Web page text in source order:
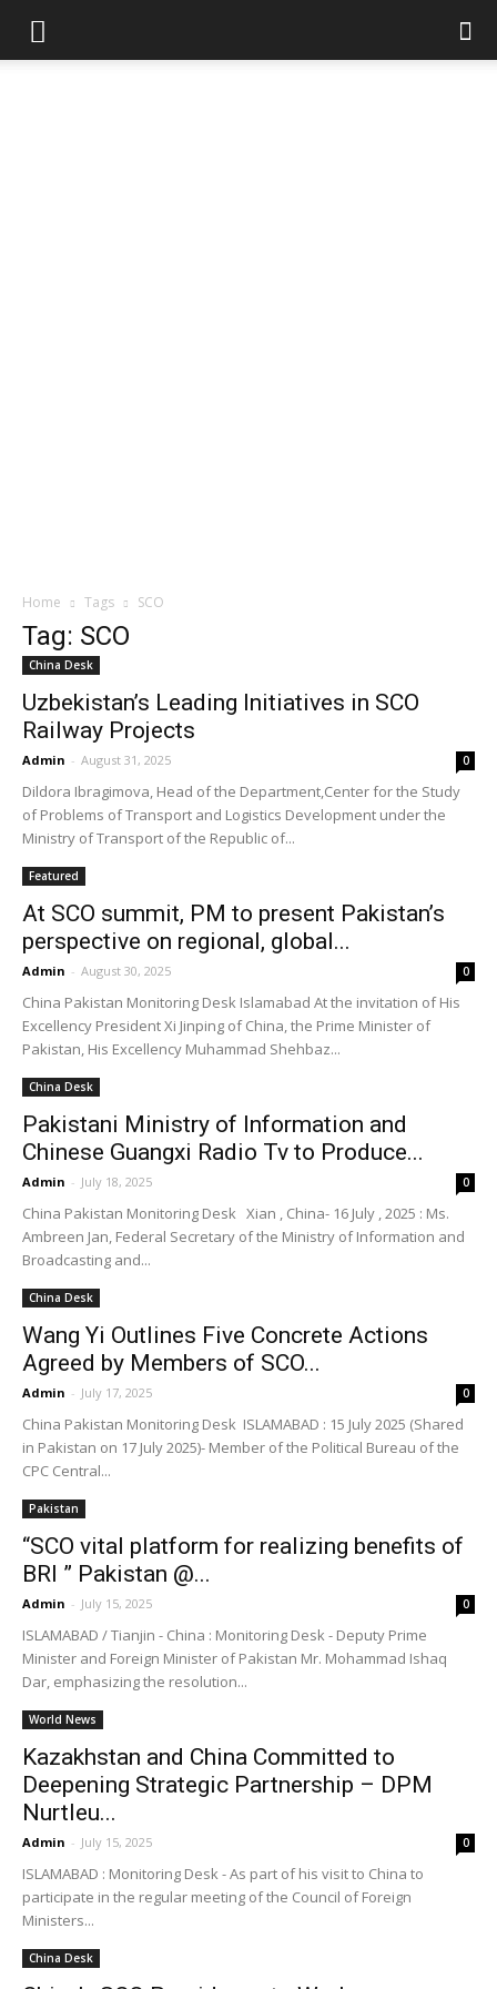
Home Tags SCO
Tag: SCO
China Desk
Uzbekistan’s Leading Initiatives in SCO
Railway Projects
Admin - August 31, 2025 0
Dildora Ibragimova, Head of the Department,Center for the Study
of Problems of Transport and Logistics Development under the
Ministry of Transport of the Republic of...
Featured
At SCO summit, PM to present Pakistan’s
perspective on regional, global...
Admin - August 30, 2025 0
China Pakistan Monitoring Desk Islamabad At the invitation of His
Excellency President Xi Jinping of China, the Prime Minister of
Pakistan, His Excellency Muhammad Shehbaz...
China Desk
Pakistani Ministry of Information and
Chinese Guangxi Radio Tv to Produce...
Admin - July 18, 2025 0
China Pakistan Monitoring Desk Xian , China- 16 July , 2025 : Ms.
Ambreen Jan, Federal Secretary of the Ministry of Information and
Broadcasting and...
China Desk
Wang Yi Outlines Five Concrete Actions
Agreed by Members of SCO...
Admin - July 17, 2025 0
China Pakistan Monitoring Desk ISLAMABAD : 15 July 2025 (Shared
in Pakistan on 17 July 2025)- Member of the Political Bureau of the
CPC Central...
Pakistan
“SCO vital platform for realizing benefits of
BRI ” Pakistan @...
Admin - July 15, 2025 0
ISLAMABAD / Tianjin - China : Monitoring Desk - Deputy Prime
Minister and Foreign Minister of Pakistan Mr. Mohammad Ishaq
Dar, emphasizing the resolution...
World News
Kazakhstan and China Committed to
Deepening Strategic Partnership – DPM
Nurtleu...
Admin - July 15, 2025 0
ISLAMABAD : Monitoring Desk - As part of his visit to China to
participate in the regular meeting of the Council of Foreign
Ministers...
China Desk